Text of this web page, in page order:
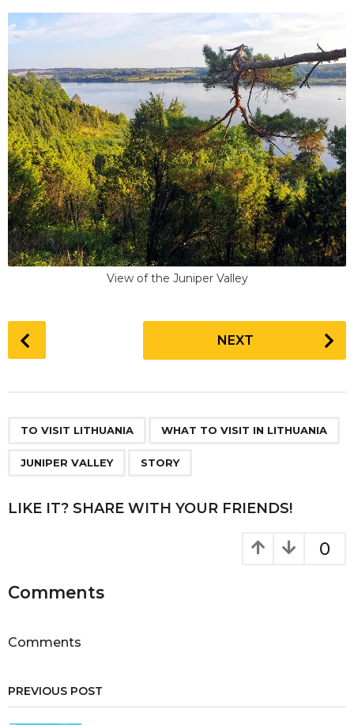
View of the Juniper Valley
o
a
n
NEXT
TO VISIT LITHUANIA WHAT TO VISIT IN LITHUANIA
JUNIPER VALLEY STORY
LIKE IT? SHARE WITH YOUR FRIENDS!
0
Comments
Comments
PREVIOUS POST